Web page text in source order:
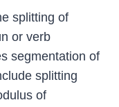
splitting of
or verb
segmentation of
splitting
of